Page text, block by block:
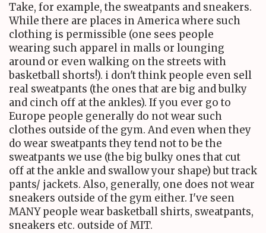
Take, for example, the sweatpants and sneakers.
While there are places in America where such
clothing is permissible (one sees people
wearing such apparel in malls or lounging
around or even walking on the streets with
basketball shorts!). i don't think people even sell
real sweatpants (the ones that are big and bulky
and cinch off at the ankles). If you ever go to
Europe people generally do not wear such
clothes outside of the gym. And even when they
do wear sweatpants they tend not to be the
sweatpants we use (the big bulky ones that cut
off at the ankle and swallow your shape) but track
pants/ jackets. Also, generally, one does not wear
sneakers outside of the gym either. I've seen
MANY people wear basketball shirts, sweatpants,
sneakers etc. outside of MIT.